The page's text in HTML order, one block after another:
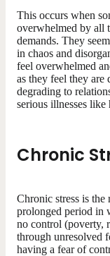
This occurs when
overwhelmed by all
demands. They
in chaos and
feel overwhelmed
as they feel they
degrading to
serious illnesses like
Chronic
Chronic stress is the
prolonged period in
no control (poverty,
through unresolved
having a fear of